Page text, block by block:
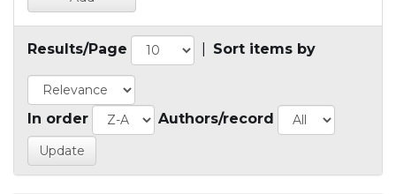
Results/Page Sort items by
In order Authors/record